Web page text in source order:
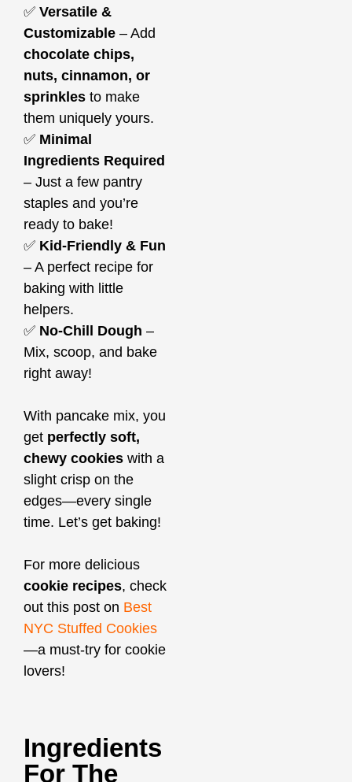
✅ Versatile &
Customizable – Add
chocolate chips,
nuts, cinnamon, or
sprinkles to make
them uniquely yours.
✅ Minimal
Ingredients Required
– Just a few pantry
staples and you’re
ready to bake!
✅ Kid-Friendly & Fun
– A perfect recipe for
baking with little
helpers.
✅ No-Chill Dough –
Mix, scoop, and bake
right away!
With pancake mix, you
get perfectly soft,
chewy cookies with a
slight crisp on the
edges—every single
time. Let’s get baking!
For more delicious
cookie recipes, check
out this post on Best
NYC Stuffed Cookies
—a must-try for cookie
lovers!
Ingredients
For The